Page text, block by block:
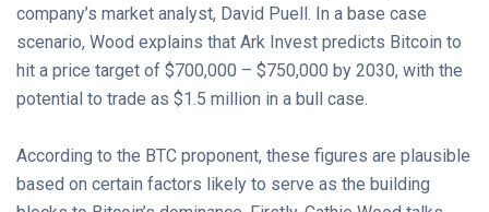
company’s market analyst, David Puell. In a base case
scenario, Wood explains that Ark Invest predicts Bitcoin to
hit a price target of $700,000 – $750,000 by 2030, with the
potential to trade as $1.5 million in a bull case.
According to the BTC proponent, these figures are plausible
based on certain factors likely to serve as the building